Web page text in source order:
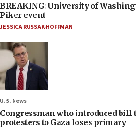
BREAKING: University of
Piker event
JESSICA RUSSAK-HOFFMAN
U.S. News
Congressman who introduced bill
protesters to Gaza loses primary